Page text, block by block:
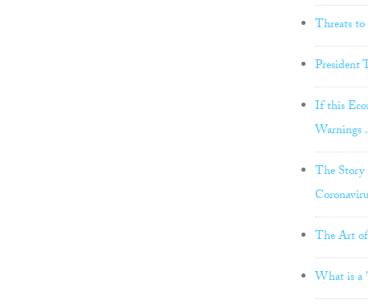
Threats
President
If this
Warnings
The
The Art
What is a